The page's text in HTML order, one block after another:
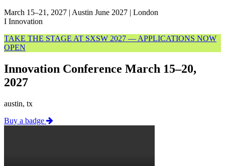
March 15–21, 2027 | Austin June 2027 | London
I Innovation
TAKE THE STAGE AT SXSW 2027 — APPLICATIONS NOW
OPEN
Innovation Conference March 15–20,
2027
austin, tx
Buy a badge